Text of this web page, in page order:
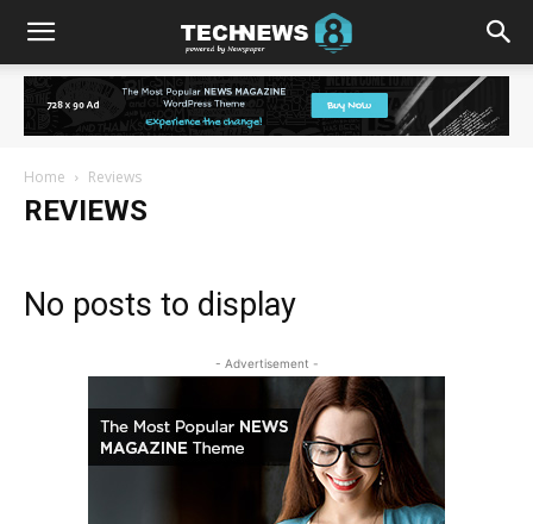
Home Reviews
REVIEWS
No posts to display
- Advertisement -